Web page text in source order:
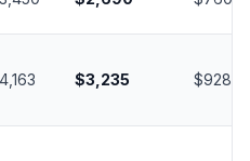
$3,235 $928